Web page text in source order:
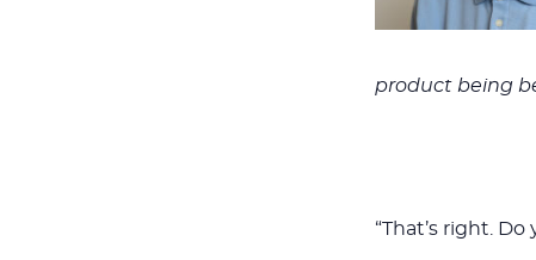
product being
“That’s right.